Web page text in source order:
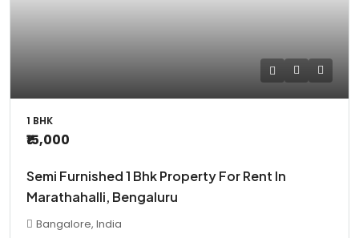
1 BHK
₹15,000
Semi Furnished 1 Bhk Property For Rent In
Marathahalli, Bengaluru
Bangalore, India